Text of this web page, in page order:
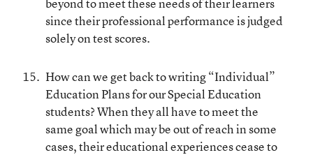
since their professional performance is judged
solely on test scores.
How can we get back to writing “Individual”
Education Plans for our Special Education
students? When they all have to meet the
same goal which may be out of reach in some
cases, their educational experiences cease to